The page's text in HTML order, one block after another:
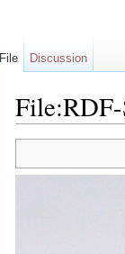
File Discussion